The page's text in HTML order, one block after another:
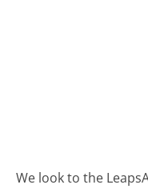
We look to the